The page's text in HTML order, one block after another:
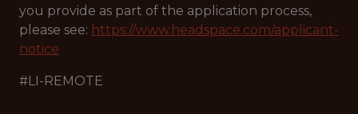
you provide as part of the application process,
please see: https://www.headspace.com/applicant-
notice
#LI-REMOTE